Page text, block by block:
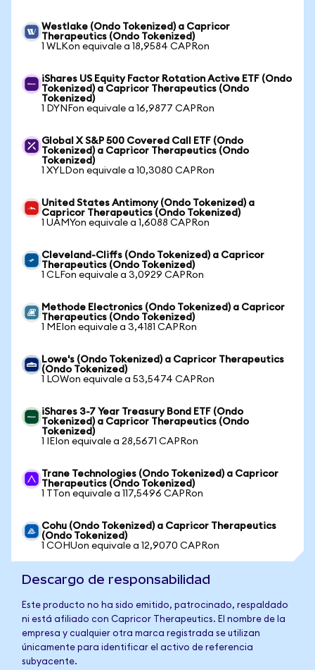
Westlake (Ondo Tokenized) a Capricor
Therapeutics (Ondo Tokenized)
1 WLKon equivale a 18,9584 CAPRon
iShares US Equity Factor Rotation Active ETF (Ondo
Tokenized) a Capricor Therapeutics (Ondo
Tokenized)
1 DYNFon equivale a 16,9877 CAPRon
Global X S&P 500 Covered Call ETF (Ondo
Tokenized) a Capricor Therapeutics (Ondo
Tokenized)
1 XYLDon equivale a 10,3080 CAPRon
United States Antimony (Ondo Tokenized) a
Capricor Therapeutics (Ondo Tokenized)
1 UAMYon equivale a 1,6088 CAPRon
Cleveland-Cliffs (Ondo Tokenized) a Capricor
Therapeutics (Ondo Tokenized)
1 CLFon equivale a 3,0929 CAPRon
Methode Electronics (Ondo Tokenized) a Capricor
Therapeutics (Ondo Tokenized)
1 MEIon equivale a 3,4181 CAPRon
Lowe's (Ondo Tokenized) a Capricor Therapeutics
(Ondo Tokenized)
1 LOWon equivale a 53,5474 CAPRon
iShares 3-7 Year Treasury Bond ETF (Ondo
Tokenized) a Capricor Therapeutics (Ondo
Tokenized)
1 IEIon equivale a 28,5671 CAPRon
Trane Technologies (Ondo Tokenized) a Capricor
Therapeutics (Ondo Tokenized)
1 TTon equivale a 117,5496 CAPRon
Cohu (Ondo Tokenized) a Capricor Therapeutics
(Ondo Tokenized)
1 COHUon equivale a 12,9070 CAPRon
Descargo de responsabilidad
Este producto no ha sido emitido, patrocinado, respaldado
ni está afiliado con Capricor Therapeutics. El nombre de la
empresa y cualquier otra marca registrada se utilizan
únicamente para identificar el activo de referencia
subyacente.